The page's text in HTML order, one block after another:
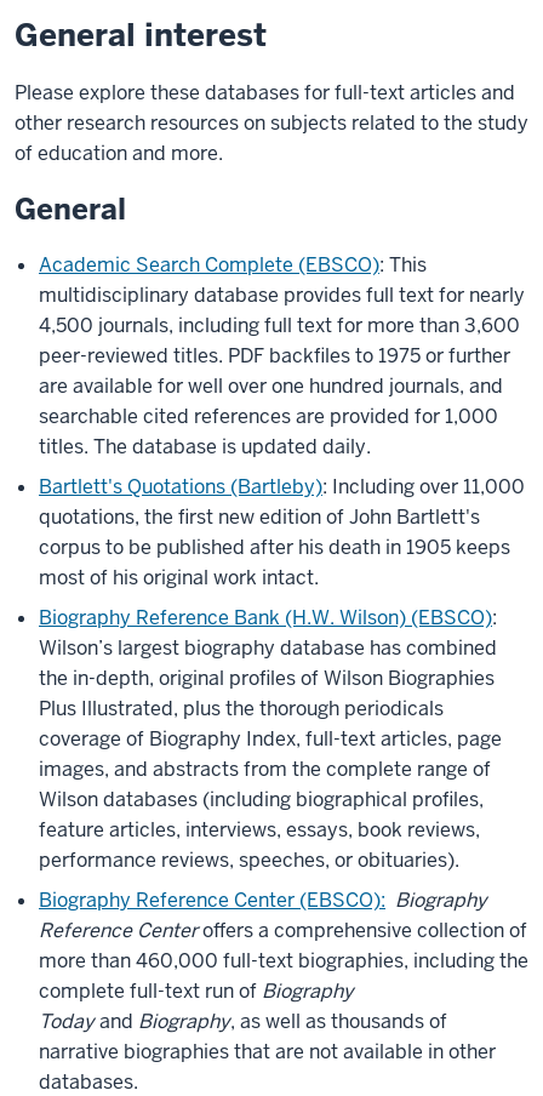
General interest
Please explore these databases for full-text articles and
other research resources on subjects related to the study
of education and more.
General
Academic Search Complete (EBSCO): This
multidisciplinary database provides full text for nearly
4,500 journals, including full text for more than 3,600
peer-reviewed titles. PDF backfiles to 1975 or further
are available for well over one hundred journals, and
searchable cited references are provided for 1,000
titles. The database is updated daily.
Bartlett's Quotations (Bartleby): Including over 11,000
quotations, the first new edition of John Bartlett's
corpus to be published after his death in 1905 keeps
most of his original work intact.
Biography Reference Bank (H.W. Wilson) (EBSCO):
Wilson’s largest biography database has combined
the in-depth, original profiles of Wilson Biographies
Plus Illustrated, plus the thorough periodicals
coverage of Biography Index, full-text articles, page
images, and abstracts from the complete range of
Wilson databases (including biographical profiles,
feature articles, interviews, essays, book reviews,
performance reviews, speeches, or obituaries).
Biography Reference Center (EBSCO): Biography
Reference Centeroffers a comprehensive collection of
more than 460,000 full-text biographies, including the
complete full-text run of Biography
Todayand Biography, as well as thousands of
narrative biographies that are not available in other
databases.